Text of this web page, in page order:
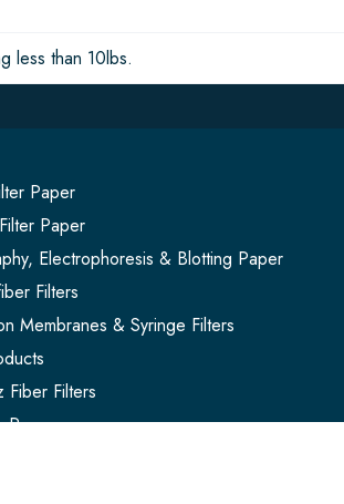
less than 10lbs.
Paper
Paper
Electrophoresis & Blotting Paper
Filters
Membranes & Syringe Filters
Fiber Filters
Paper